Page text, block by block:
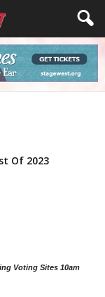
Of 2023
Voting Sites 10am